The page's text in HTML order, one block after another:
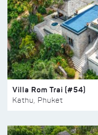
Villa Rom Trai (#54)
Kathu, Phuket